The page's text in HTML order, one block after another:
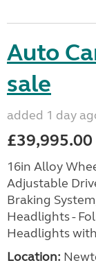
Auto
sale
added 1 day
£39,995.00
16in Alloy
Adjustable
Braking
Headlights -
Headlights
Location: